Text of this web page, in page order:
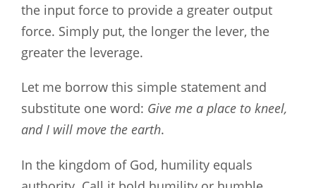
the input force to provide a greater output
force. Simply put, the longer the lever, the
greater the leverage.
Let me borrow this simple statement and
substitute one word: Give me a place to kneel,
and I will move the earth.
In the kingdom of God, humility equals